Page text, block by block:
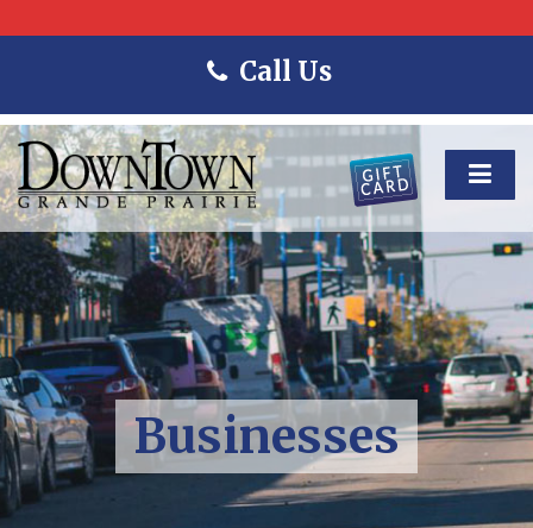
Call Us
Businesses